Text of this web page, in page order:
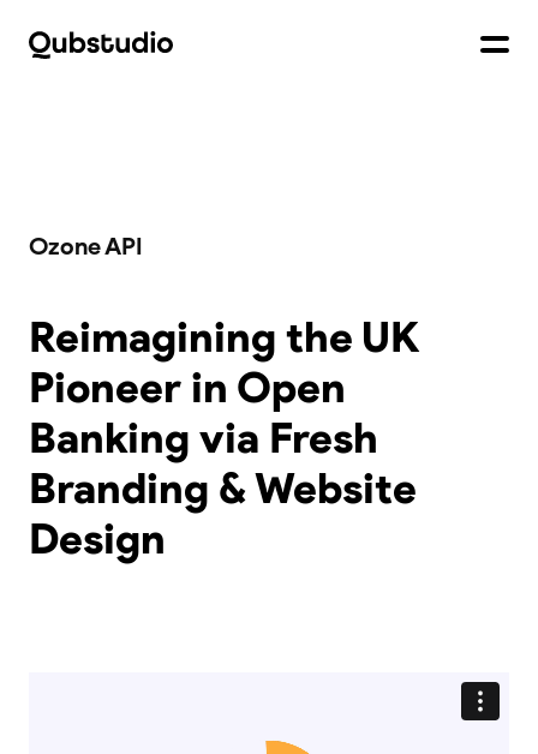
Ozone API
Reimagining the UK
Pioneer in Open
Banking via Fresh
Branding & Website
Design